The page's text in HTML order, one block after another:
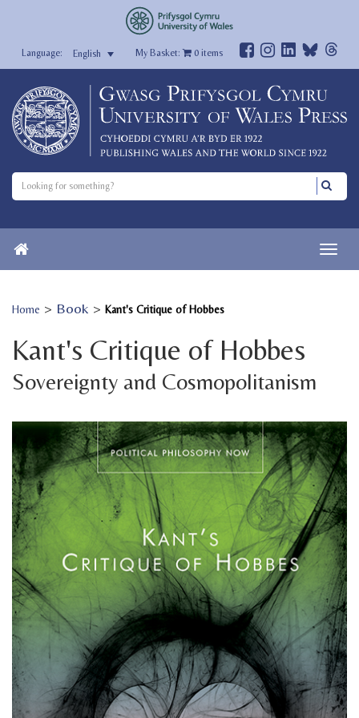
English My Basket: 0items
Home > Book > Kant's Critique of Hobbes
Kant's Critique of Hobbes
Sovereignty and Cosmopolitanism